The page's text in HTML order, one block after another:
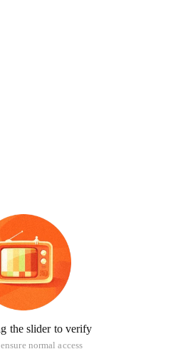
the slider to verify
normal access